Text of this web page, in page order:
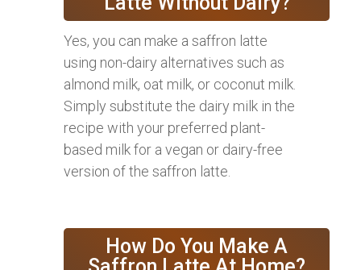
Yes, you can make a saffron latte
using non-dairy alternatives such as
almond milk, oat milk, or coconut milk.
Simply substitute the dairy milk in the
recipe with your preferred plant-
based milk for a vegan or dairy-free
version of the saffron latte.
How Do You Make A